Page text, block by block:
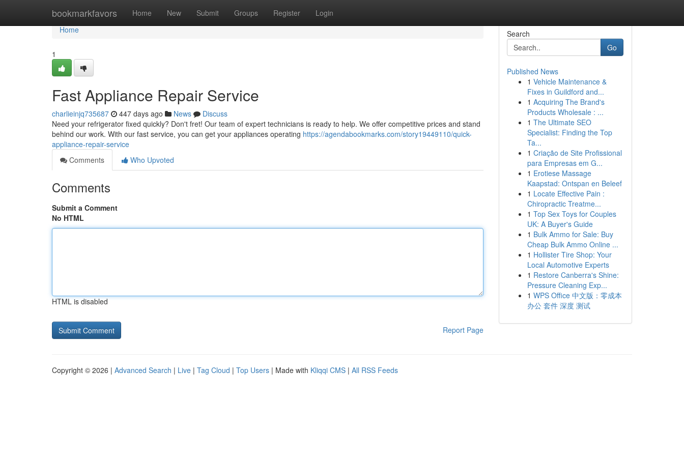
bookmarkfavors Home New Submit Groups Register Login
Home
Home
1
Fast Appliance Repair Service
charlieinjq735687 447 days ago News
Discuss
Need your refrigerator fixed quickly? Don't fret! Our team of expert technicians is ready to help. We offer competitive prices and stand
behind our work. With our fast service, you can get your appliances operating https://agendabookmarks.com/story19449110/quick-
appliance-repair-service
Comments
Who Upvoted
Comments
Submit a Comment
No HTML
HTML is disabled
Report Page
Search
Go
Published News
1 Vehicle Maintenance &
Fixes in Guildford and...
1 Acquiring The Brand's
Products Wholesale : ...
1 The Ultimate SEO
Specialist: Finding the Top
Ta...
1 Criação de Site Profissional
para Empresas em G...
1 Erotiese Massage
Kaapstad: Ontspan en Beleef
1 Locate Effective Pain :
Chiropractic Treatme...
1 Top Sex Toys for Couples
UK: A Buyer's Guide
1 Bulk Ammo for Sale: Buy
Cheap Bulk Ammo Online ...
1 Hollister Tire Shop: Your
Local Automotive Experts
1 Restore Canberra's Shine:
Pressure Cleaning Exp...
1 WPS Office 中文版：零成本
办公 套件 深度 测试
Copyright © 2026 | Advanced Search | Live | Tag Cloud | Top Users | Made with Kliqqi CMS | All RSS Feeds